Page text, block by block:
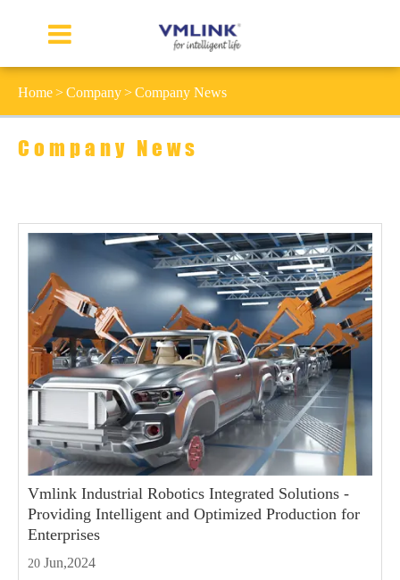
Home Company Company News
Company News
Vmlink Industrial Robotics Integrated Solutions -
Providing Intelligent and Optimized Production for
Enterprises
20 Jun,2024